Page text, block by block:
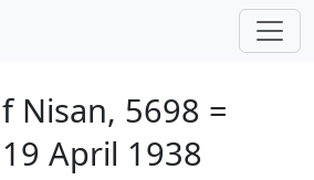
Nisan, 5698 =
April 1938